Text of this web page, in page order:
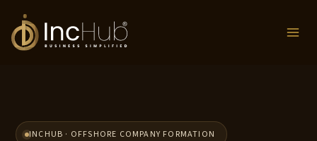
content
INCHUB · OFFSHORE COMPANY FORMATION